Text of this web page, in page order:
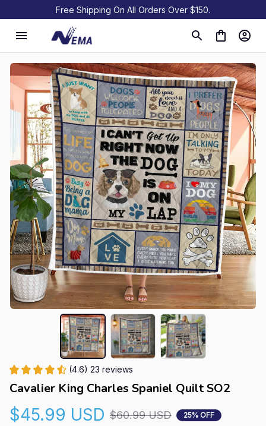
Free Shipping On All Orders Over $150.
(4.6) 23 reviews
Cavalier King Charles Spaniel Quilt SO2
$45.99 USD $60.99 USD 25% OFF